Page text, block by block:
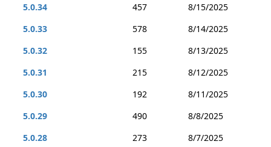
5.0.34
457
8/15/2025
5.0.33
578
8/14/2025
5.0.32
155
8/13/2025
5.0.31
215
8/12/2025
5.0.30
192
8/11/2025
5.0.29
490
8/8/2025
5.0.28
273
8/7/2025